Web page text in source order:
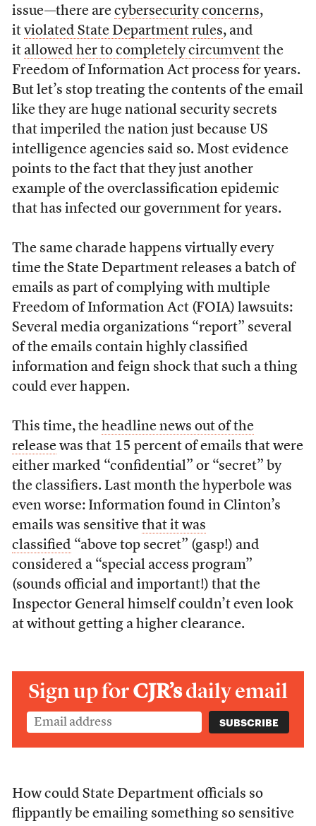
issue—there are cybersecurity concerns,
it violated State Department rules, and
it allowed her to completely circumventthe
Freedom of Information Act process for years.
But let’s stop treating the contents of the email
like they are huge national security secrets
that imperiled the nation just because US
intelligence agencies said so. Most evidence
points to the fact that they just another
example of the overclassification epidemic
that has infected our government for years.
The same charade happens virtually every
time the State Department releases a batch of
emails as part of complying with multiple
Freedom of Information Act (FOIA) lawsuits:
Several media organizations “report” several
of the emails contain highly classified
information and feign shock that such a thing
could ever happen.
This time, the headline news out of the
releasewas that 15 percent of emails that were
either marked “confidential” or “secret” by
the classifiers. Last month the hyperbole was
even worse: Information found in Clinton’s
emails was sensitive that it was
classified “above top secret” (gasp!) and
considered a “special access program”
(sounds official and important!) that the
Inspector General himself couldn’t even look
at without getting a higher clearance.
Sign up forCJR’sdaily email
How could State Department officials so
flippantly be emailing something so sensitive